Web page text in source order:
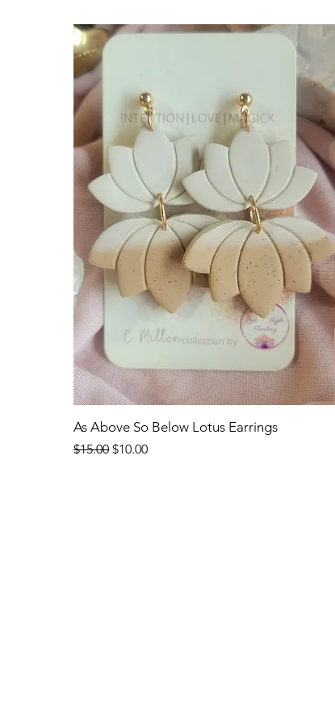
Quick View
As Above So Below Lotus Earrings
Regular Price
$15.00 Sale Price
$10.00